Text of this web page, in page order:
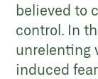
believed to
control. In
unrelenting
induced